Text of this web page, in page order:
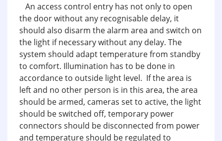
An access control entry has not only to open
the door without any recognisable delay, it
should also disarm the alarm area and switch on
the light if necessary without any delay. The
system should adapt temperature from standby
to comfort. Illumination has to be done in
accordance to outside light level. If the area is
left and no other person is in this area, the area
should be armed, cameras set to active, the light
should be switched off, temporary power
connectors should be disconnected from power
and temperature should be regulated to